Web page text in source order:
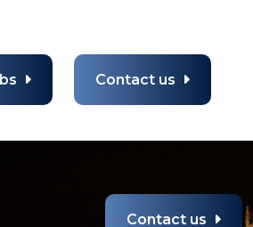
Contact us
Contact us